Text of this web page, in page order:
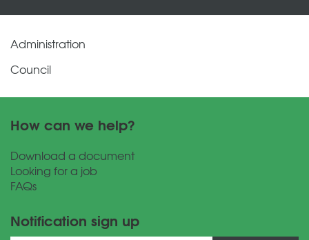
Administration
Council
How can we help?
Download a document
Looking for a job
FAQs
Notification sign up